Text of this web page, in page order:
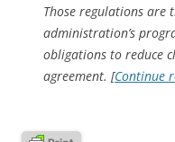
Those regulations are
administration’s
obligations to reduce
agreement. [Continue